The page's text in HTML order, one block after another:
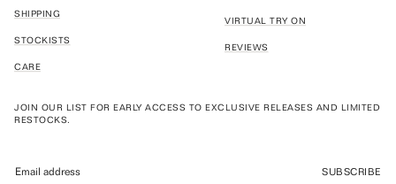
SHIPPING
STOCKISTS
CARE
VIRTUAL TRY ON
REVIEWS
JOIN OUR LIST FOR EARLY ACCESS TO EXCLUSIVE RELEASES AND LIMITED
RESTOCKS.
SUBSCRIBE